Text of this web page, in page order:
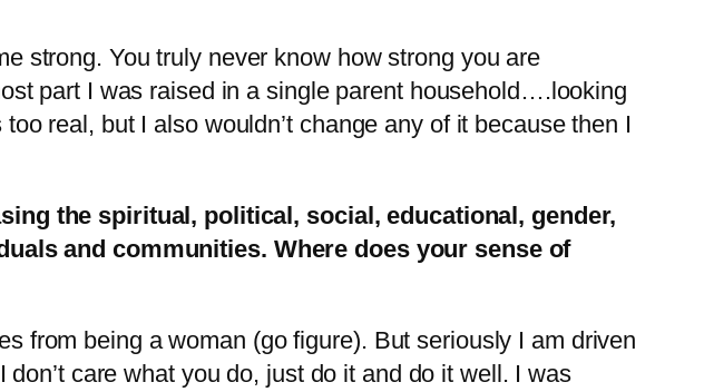
strong. You truly never know how strong you are
part I was raised in a single parent household….looking
real, but I also wouldn’t change any of it because then I
the spiritual, political, social, educational, gender,
and communities. Where does your sense of
from being a woman (go figure). But seriously I am driven
care what you do, just do it and do it well. I was